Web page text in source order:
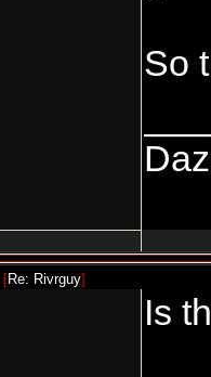
So
[Re: Rivrguy]
Is